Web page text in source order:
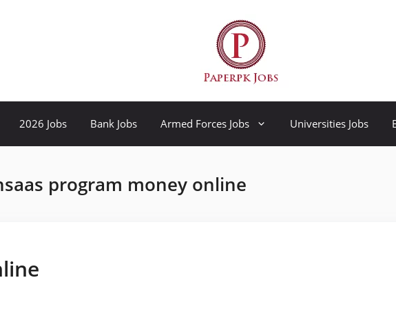
2026 Jobs Bank Jobs Armed Forces Jobs Universities Jobs
program money online